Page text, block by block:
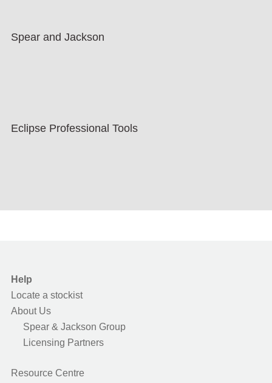
Spear and Jackson
Eclipse Professional Tools
Help
Locate a stockist
About Us
Spear & Jackson Group
Licensing Partners
Resource Centre